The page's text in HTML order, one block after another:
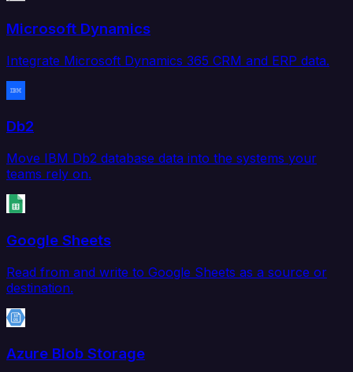
Microsoft Dynamics
Integrate Microsoft Dynamics 365 CRM and ERP data.
Db2
Move IBM Db2 database data into the systems your
teams rely on.
Google Sheets
Read from and write to Google Sheets as a source or
destination.
Azure Blob Storage